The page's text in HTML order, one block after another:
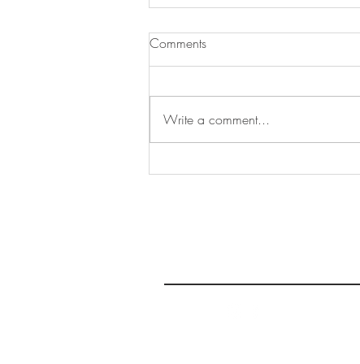
Bar-A-Frites at Le District
Comments
Write a comment...